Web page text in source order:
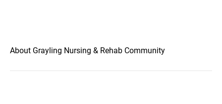
About Grayling Nursing & Rehab Community